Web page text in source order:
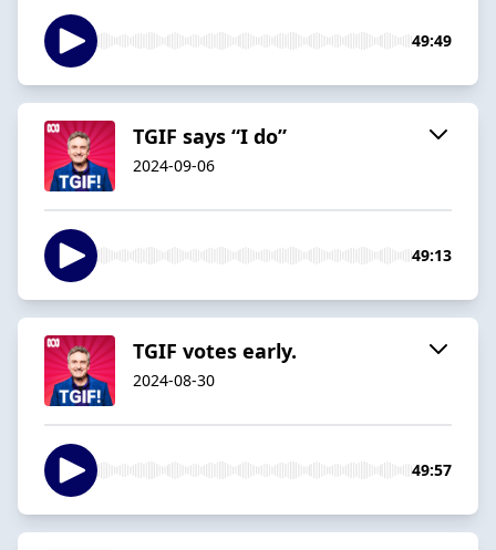
49:49
TGIF says “I do”
2024-09-06
49:13
TGIF votes early.
2024-08-30
49:57